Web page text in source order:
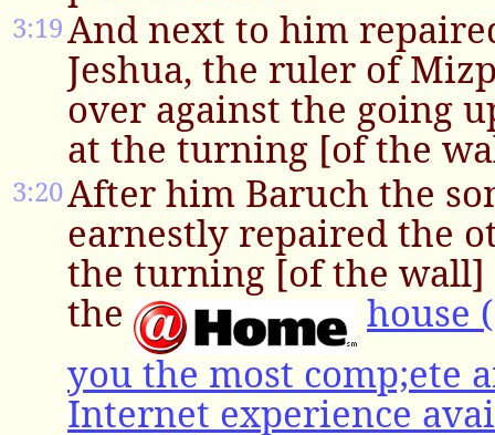
3:19And next to him
Jeshua, the ruler of
over against the going
at the turning [of the
3:20After him Baruch the
earnestly repaired the
the turning [of the
the
house
you the most comp;ete
Internet experience